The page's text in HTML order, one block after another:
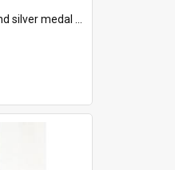
white grosgrain ribbon. Embossed on one side of the medal is a portrait of Queen Victoria and the text "Victoria Regina Et Impe...